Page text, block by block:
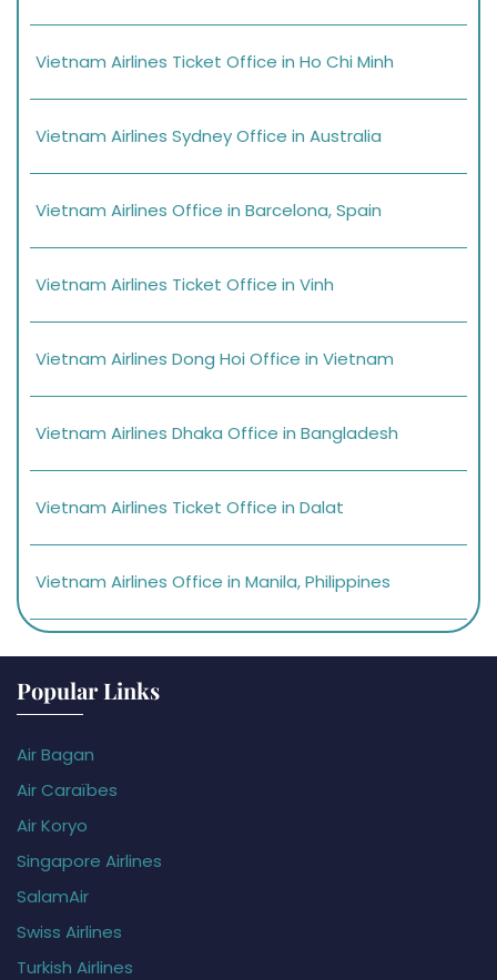
Vietnam Airlines Ticket Office in Ho Chi Minh
Vietnam Airlines Sydney Office in Australia
Vietnam Airlines Office in Barcelona, Spain
Vietnam Airlines Ticket Office in Vinh
Vietnam Airlines Dong Hoi Office in Vietnam
Vietnam Airlines Dhaka Office in Bangladesh
Vietnam Airlines Ticket Office in Dalat
Vietnam Airlines Office in Manila, Philippines
Popular Links
Air Bagan
Air Caraïbes
Air Koryo
Singapore Airlines
SalamAir
Swiss Airlines
Turkish Airlines